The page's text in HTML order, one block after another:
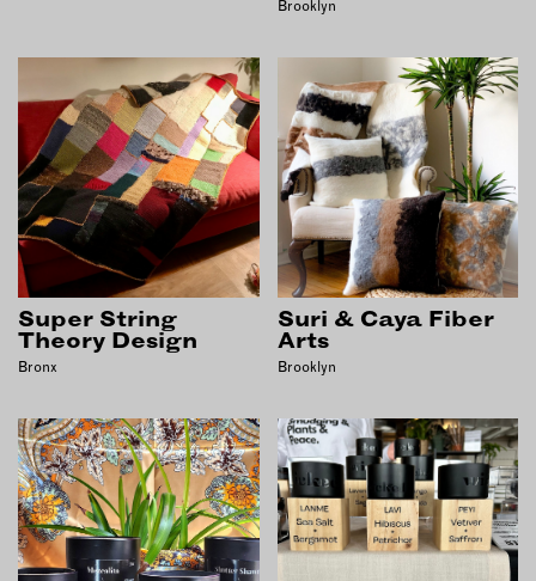
Brooklyn
Super String
Theory Design
Bronx
Suri & Caya Fiber
Arts
Brooklyn